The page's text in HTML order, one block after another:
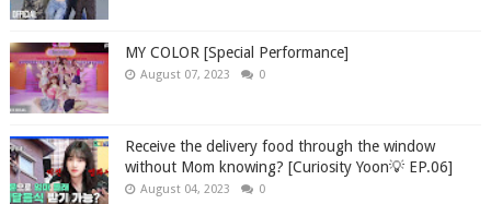
MY COLOR [Special Performance]
August 07, 2023 0
Receive the delivery food through the window
without Mom knowing? [Curiosity Yoon💡 EP.06]
August 04, 2023 0